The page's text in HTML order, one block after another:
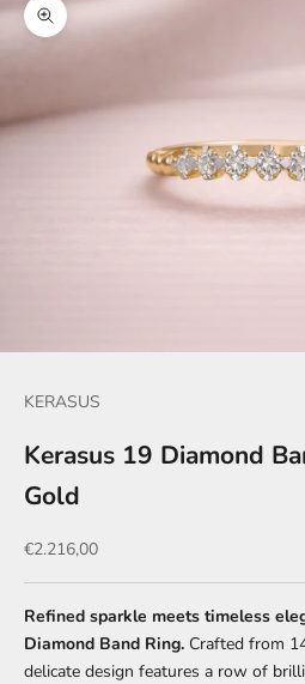
Zoom picture
KERASUS
Kerasus 19 Diamond
Gold
Sale price
€2.216,00
Refined sparkle meets timeless
Diamond Band Ring. Crafted from
delicate design features a row of